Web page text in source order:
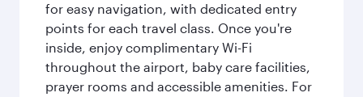
for easy navigation, with dedicated entry
points for each travel class. Once you're
inside, enjoy complimentary Wi-Fi
throughout the airport, baby care facilities,
prayer rooms and accessible amenities. For